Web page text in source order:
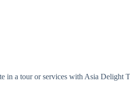
in a tour or services with Asia Delight